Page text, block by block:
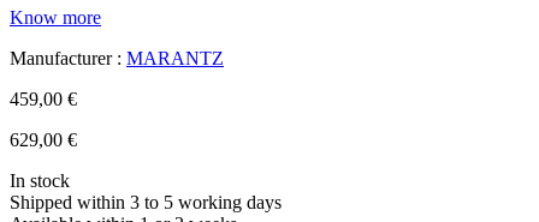
Know more
Manufacturer : MARANTZ
459,00 €
629,00 €
In stock
Shipped within 3 to 5 working days